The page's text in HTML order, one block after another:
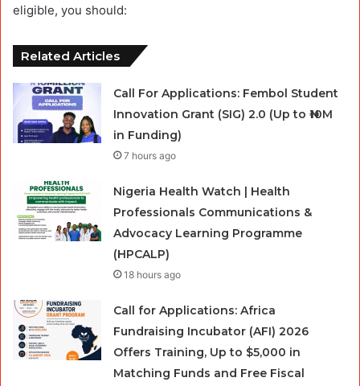
eligible, you should:
Related Articles
Call For Applications: Fembol Student
Innovation Grant (SIG) 2.0 (Up to ₦10M
in Funding)
7 hours ago
Nigeria Health Watch | Health
Professionals Communications &
Advocacy Learning Programme
(HPCALP)
18 hours ago
Call for Applications: Africa
Fundraising Incubator (AFI) 2026
Offers Training, Up to $5,000 in
Matching Funds and Free Fiscal